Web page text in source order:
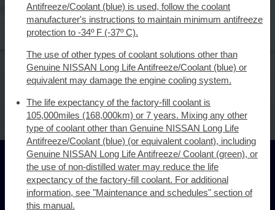
Antifreeze/Coolant (blue) is used, follow the coolant
manufacturer's instructions to maintain minimum antifreeze
protection to -34º F (-37º C).
The use of other types of coolant solutions other than
Genuine NISSAN Long Life Antifreeze/Coolant (blue) or
equivalent may damage the engine cooling system.
The life expectancy of the factory-fill coolant is
105,000miles (168,000km) or 7 years. Mixing any other
type of coolant other than Genuine NISSAN Long Life
Antifreeze/Coolant (blue) (or equivalent coolant), including
Genuine NISSAN Long Life Antifreeze/ Coolant (green), or
the use of non-distilled water may reduce the life
expectancy of the factory-fill coolant. For additional
information, see "Maintenance and schedules" section of
this manual.